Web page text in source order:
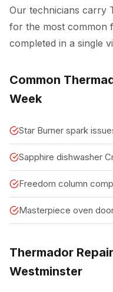
Our technicians carry
for the most common
completed in a single
Common
Week
Star Burner spark
Sapphire dishwasher
Freedom column
Masterpiece oven
Thermador
Westminster